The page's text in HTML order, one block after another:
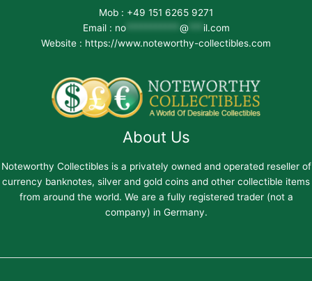
Mob : +49 151 6265 9271
Email : no*********** @
il.com
Website : https://www.noteworthy-collectibles.com
About Us
Noteworthy Collectibles is a privately owned and operated reseller of
currency banknotes, silver and gold coins and other collectible items
from around the world. We are a fully registered trader (not a
company) in Germany.